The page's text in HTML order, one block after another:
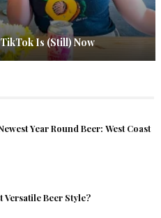
Is (Still) Now
Year Round Beer: West Coast
Versatile Beer Style?